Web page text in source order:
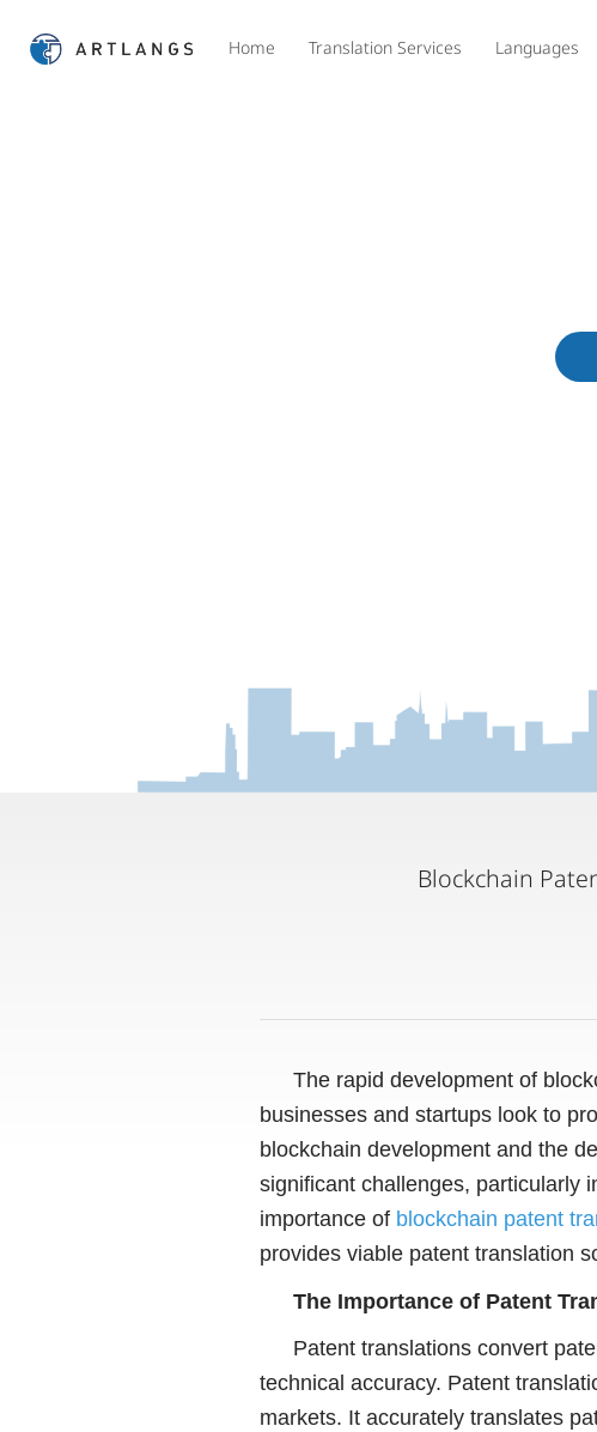
Home Translation Services Languages
Blockchain
The rapid development of
businesses and startups look to
blockchain development and the
significant challenges, particularly
importance of blockchain patent
provides viable patent translation
The Importance of Patent
Patent translations convert
technical accuracy. Patent
markets. It accurately translates